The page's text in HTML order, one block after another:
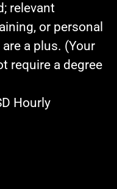
; relevant
or personal
a plus. (Your
require a degree
Hourly